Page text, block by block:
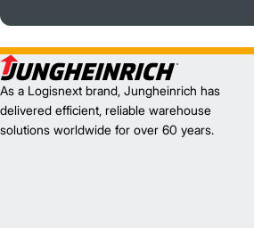
As a Logisnext brand, Jungheinrich has
delivered efficient, reliable warehouse
solutions worldwide for over 60 years.